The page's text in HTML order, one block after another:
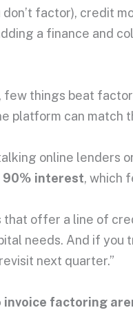
factor), credit
a finance
few things beat
platform can
online lenders
90% interest, which
that offer a line of
needs. And if you
next quarter.”
invoice factoring